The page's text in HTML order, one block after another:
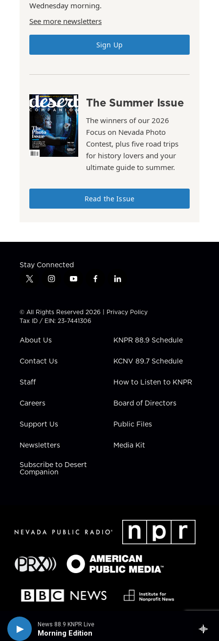
News 88.9 KNPR Live
Morning Edition
Wednesday morning.
See more newsletters
Sign Up
The Summer Issue
The winners of our 2026
Focus on Nevada Photo
Contest, plus five road trips
for history lovers and your
ultimate guide to summer.
Read the Issue
Stay Connected
t
t
t
e
i
t
a
g
a
y
t
u
b
f
e
b
l
k
e
i
n
© All Rights Reserved 2026 | Privacy Policy
Tax ID / EIN: 23-7441306
About Us
Contact Us
Staff
Careers
Support Us
Newsletters
Subscribe to Desert
Companion
KNPR 88.9 Schedule
KCNV 89.7 Schedule
How to Listen to KNPR
Board of Directors
Public Files
Media Kit